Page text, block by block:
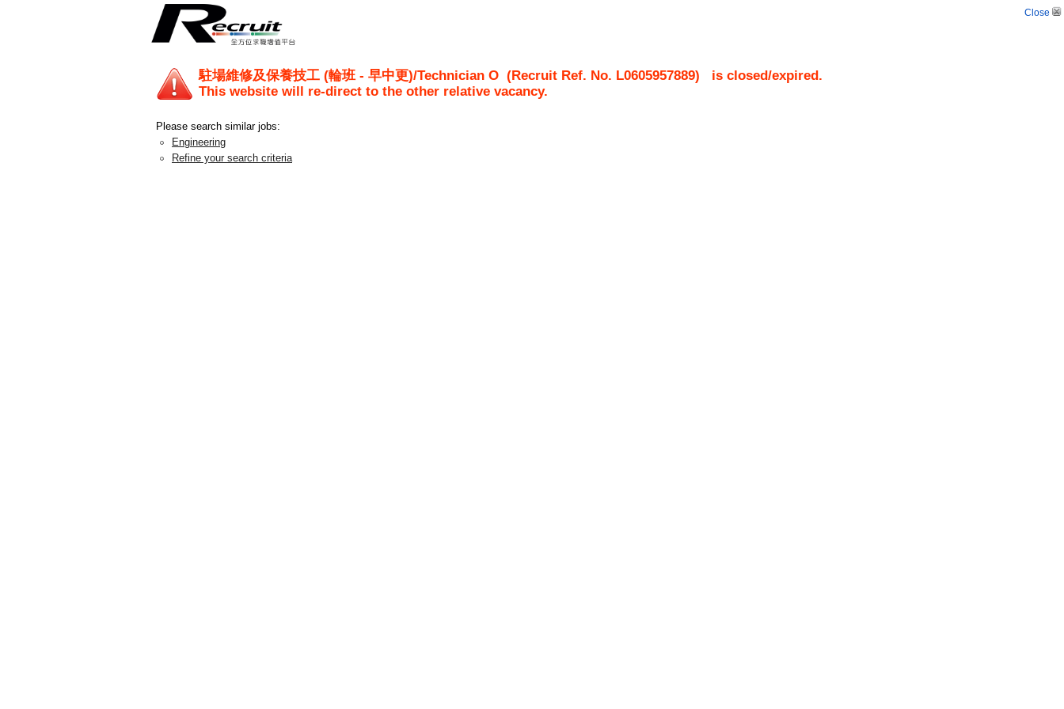
Close
駐場維修及保養技工 (輪班 - 早中更)/Technician O (Recruit Ref. No. L0605957889) is closed/expired.
This website will re-direct to the other relative vacancy.
Please search similar jobs:
Engineering
Refine your search criteria